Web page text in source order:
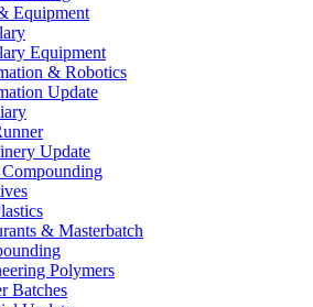
Equipment
Equipment
& Robotics
Update
Update
& Masterbatch
Polymers
Batches